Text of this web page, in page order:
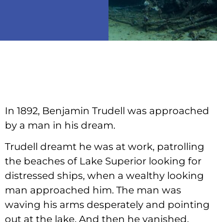
In 1892, Benjamin Trudell was approached
by a man in his dream.
Trudell dreamt he was at work, patrolling
the beaches of Lake Superior looking for
distressed ships, when a wealthy looking
man approached him. The man was
waving his arms desperately and pointing
out at the lake. And then he vanished.